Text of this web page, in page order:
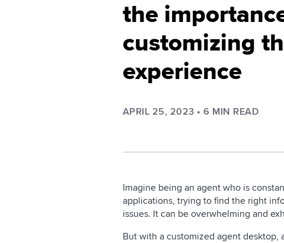
the
customizing
experience
APRIL 25, 2023 •6 MIN READ
Imagine being an agent who is
applications, trying to find the right
issues. It can be overwhelming and
But with a customized agent desktop,